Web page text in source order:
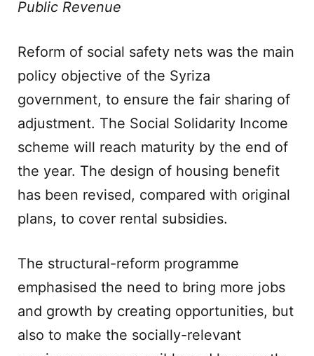
Public Revenue
Reform of social safety nets was the main
policy objective of the Syriza
government, to ensure the fair sharing of
adjustment. The Social Solidarity Income
scheme will reach maturity by the end of
the year. The design of housing benefit
has been revised, compared with original
plans, to cover rental subsidies.
The structural-reform programme
emphasised the need to bring more jobs
and growth by creating opportunities, but
also to make the socially-relevant